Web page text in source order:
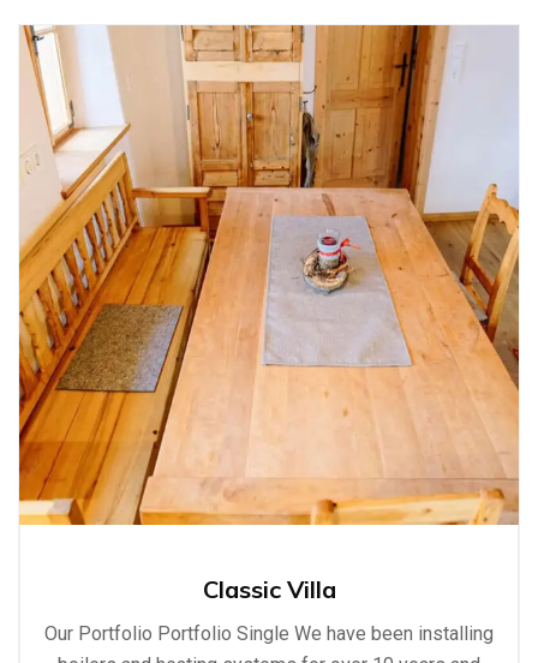
Classic Villa
Our Portfolio Portfolio Single We have been installing